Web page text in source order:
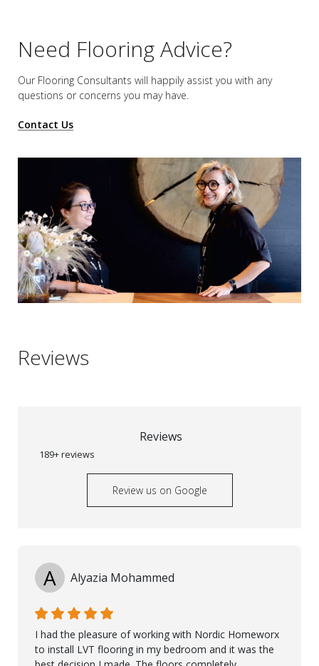
Need Flooring Advice?
Our Flooring Consultants will happily assist you with any
questions or concerns you may have.
Contact Us
Reviews
Reviews
189+ reviews
Review us on Google
A Alyazia Mohammed
I had the pleasure of working with Nordic Homeworx
to install LVT flooring in my bedroom and it was the